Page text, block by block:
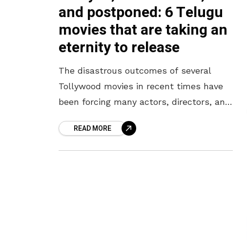
and postponed: 6 Telugu
movies that are taking an
eternity to release
The disastrous outcomes of several
Tollywood movies in recent times have
been forcing many actors, directors, and
content and the release dates. Lately,
Tollywood
READ MORE